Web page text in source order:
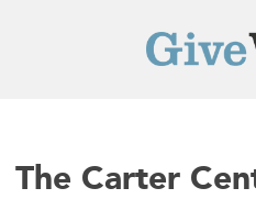
Main
The Carter